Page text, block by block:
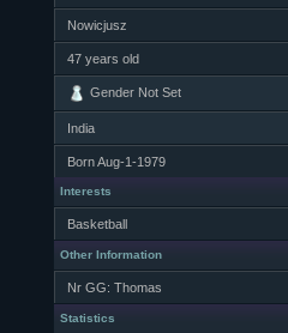
Nowicjusz
47 years old
Gender Not Set
India
BornAug-1-1979
Interests
Basketball
Other Information
Nr GG: Thomas
Statistics